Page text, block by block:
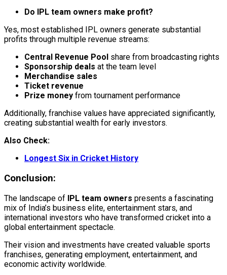
Do IPL team owners make profit?
Yes, most established IPL owners generate substantial
profits through multiple revenue streams:
Central Revenue Pool share from broadcasting rights
Sponsorship deals at the team level
Merchandise sales
Ticket revenue
Prize money from tournament performance
Additionally, franchise values have appreciated significantly,
creating substantial wealth for early investors.
Also Check:
Longest Six in Cricket History
Conclusion:
The landscape of IPL team owners presents a fascinating
mix of India’s business elite, entertainment stars, and
international investors who have transformed cricket into a
global entertainment spectacle.
Their vision and investments have created valuable sports
franchises, generating employment, entertainment, and
economic activity worldwide.